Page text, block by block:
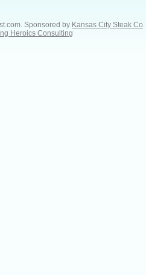
Sponsored by Kansas City Steak Co
Heroics Consulting